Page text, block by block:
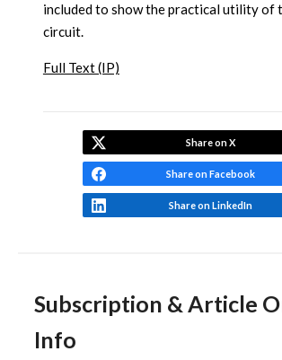
Subscription & Article
Info
included to show the practical utility of
circuit.
Full Text (IP)
Share on X
Share on Facebook
Share on LinkedIn